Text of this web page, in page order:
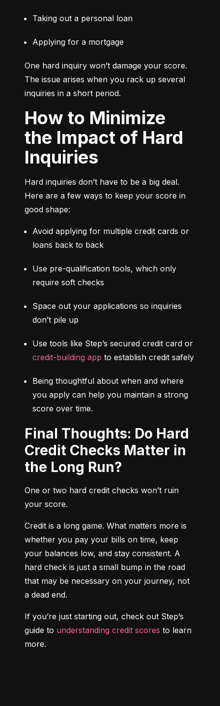
Taking out a personal loan
Applying for a mortgage
One hard inquiry won’t damage your score.
The issue arises when you rack up several
inquiries in a short period.
How to Minimize
the Impact of Hard
Inquiries
Hard inquiries don’t have to be a big deal.
Here are a few ways to keep your score in
good shape:
Avoid applying for multiple credit cards or
loans back to back
Use pre-qualification tools, which only
require soft checks
Space out your applications so inquiries
don’t pile up
credit-building app to establish credit safely
Being thoughtful about when and where
you apply can help you maintain a strong
score over time.
Final Thoughts: Do Hard
Credit Checks Matter in
the Long Run?
One or two hard credit checks won’t ruin
your score.
Credit is a long game. What matters more is
whether you pay your bills on time, keep
your balances low, and stay consistent. A
hard check is just a small bump in the road
that may be necessary on your journey, not
a dead end.
If you’re just starting out, check out Step’s
guide to understanding credit scores to learn
more.